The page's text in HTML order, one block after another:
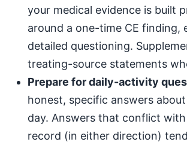
your medical evidence is built
around a one-time CE finding,
detailed questioning.
treating-source statements
Prepare for daily-activity
honest, specific answers
day. Answers that conflict
record (in either direction)